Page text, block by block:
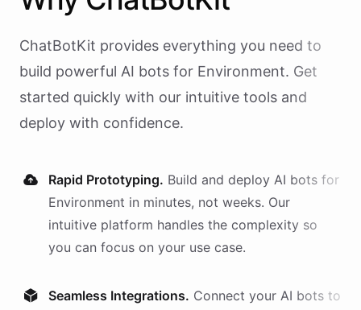
ChatBotKit provides everything you need to
build powerful AI bots for Environment. Get
started quickly with our intuitive tools and
deploy with confidence.
Rapid Prototyping. Build and deploy AI bots for
Environment in minutes, not weeks. Our
intuitive platform handles the complexity so
you can focus on your use case.
Seamless Integrations. Connect your AI bots to